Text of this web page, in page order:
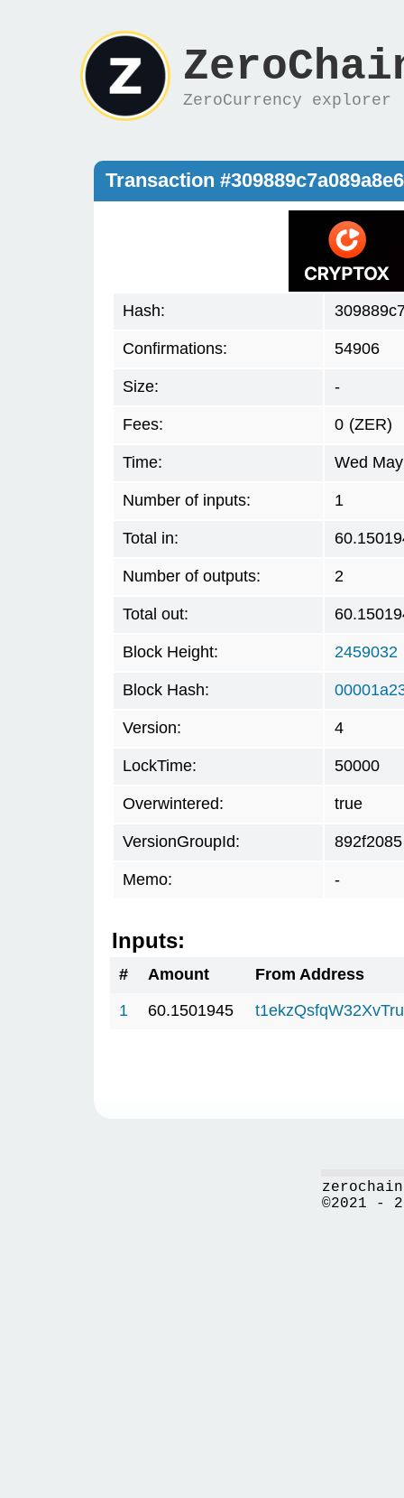
ZeroCurrency explorer
Transaction
Hash:
Confirmations: 54906
Size: -
Fees: 0 (ZER)
Time: Wed
Number of inputs: 1
Total in:
Number of outputs: 2
Total out:
Block Height: 2459032
Block Hash:
Version: 4
LockTime: 50000
Overwintered: true
VersionGroupId: 892f2085
Memo: -
Inputs:
# Amount
From Address
1
60.1501945
©2021 -